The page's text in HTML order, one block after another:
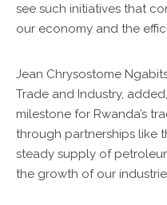
see such initiatives that
our economy and the
Jean Chrysostome
Trade and Industry,
milestone for Rwanda’s
through partnerships like
steady supply of
the growth of our